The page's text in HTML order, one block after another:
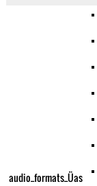
audio_formats_Üas